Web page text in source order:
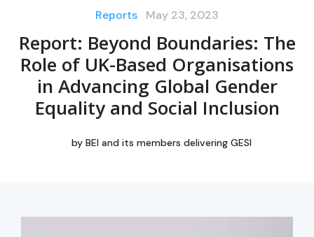
Reports May 23, 2023
Report: Beyond Boundaries: The
Role of UK-Based Organisations
in Advancing Global Gender
Equality and Social Inclusion
by BEI and its members delivering GESI